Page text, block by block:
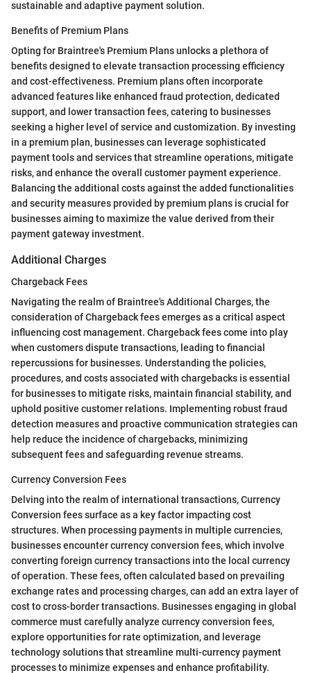
sustainable and adaptive payment solution.
Benefits of Premium Plans
Opting for Braintree's Premium Plans unlocks a plethora of
benefits designed to elevate transaction processing efficiency
and cost-effectiveness. Premium plans often incorporate
advanced features like enhanced fraud protection, dedicated
support, and lower transaction fees, catering to businesses
seeking a higher level of service and customization. By investing
in a premium plan, businesses can leverage sophisticated
payment tools and services that streamline operations, mitigate
risks, and enhance the overall customer payment experience.
Balancing the additional costs against the added functionalities
and security measures provided by premium plans is crucial for
businesses aiming to maximize the value derived from their
payment gateway investment.
Additional Charges
Chargeback Fees
Navigating the realm of Braintree's Additional Charges, the
consideration of Chargeback fees emerges as a critical aspect
influencing cost management. Chargeback fees come into play
when customers dispute transactions, leading to financial
repercussions for businesses. Understanding the policies,
procedures, and costs associated with chargebacks is essential
for businesses to mitigate risks, maintain financial stability, and
uphold positive customer relations. Implementing robust fraud
detection measures and proactive communication strategies can
help reduce the incidence of chargebacks, minimizing
subsequent fees and safeguarding revenue streams.
Currency Conversion Fees
Delving into the realm of international transactions, Currency
Conversion fees surface as a key factor impacting cost
structures. When processing payments in multiple currencies,
businesses encounter currency conversion fees, which involve
converting foreign currency transactions into the local currency
of operation. These fees, often calculated based on prevailing
exchange rates and processing charges, can add an extra layer of
cost to cross-border transactions. Businesses engaging in global
commerce must carefully analyze currency conversion fees,
explore opportunities for rate optimization, and leverage
technology solutions that streamline multi-currency payment
processes to minimize expenses and enhance profitability.